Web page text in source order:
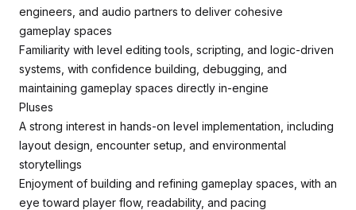
engineers, and audio partners to deliver cohesive
gameplay spaces
Familiarity with level editing tools, scripting, and logic-driven
systems, with confidence building, debugging, and
maintaining gameplay spaces directly in-engine
Pluses
A strong interest in hands-on level implementation, including
layout design, encounter setup, and environmental
storytellings
Enjoyment of building and refining gameplay spaces, with an
eye toward player flow, readability, and pacing